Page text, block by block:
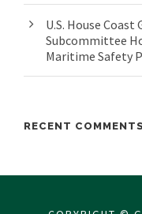
U.S. House
Subcommittee
Maritime Safety
RECENT COMMENTS